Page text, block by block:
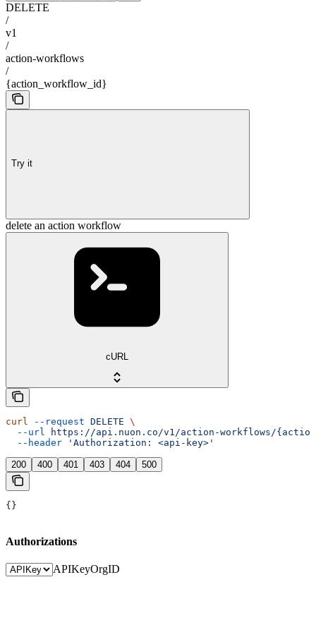
DELETE
/
v1
/
action-workflows
/
{action_workflow_id}
Try it
delete an action workflow
cURL
curl --request DELETE \
  --url
https://api.nuon.co/v1/action-workflows/
  --header
'Authorization: <api-key>'
200 400 401 403 404 500
{}
Authorizations
APIKeyOrgID